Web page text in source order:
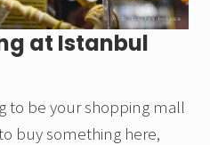
at Istanbul
to be your shopping mall
buy something here,